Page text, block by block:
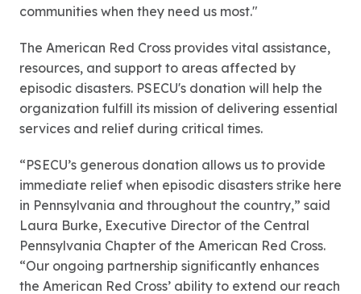
communities when they need us most."
The American Red Cross provides vital assistance,
resources, and support to areas affected by
episodic disasters. PSECU's donation will help the
organization fulfill its mission of delivering essential
services and relief during critical times.
“PSECU’s generous donation allows us to provide
immediate relief when episodic disasters strike here
in Pennsylvania and throughout the country,” said
Laura Burke, Executive Director of the Central
Pennsylvania Chapter of the American Red Cross.
“Our ongoing partnership significantly enhances
the American Red Cross’ ability to extend our reach